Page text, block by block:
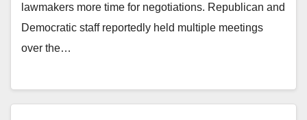
lawmakers more time for negotiations. Republican and
Democratic staff reportedly held multiple meetings
over the…